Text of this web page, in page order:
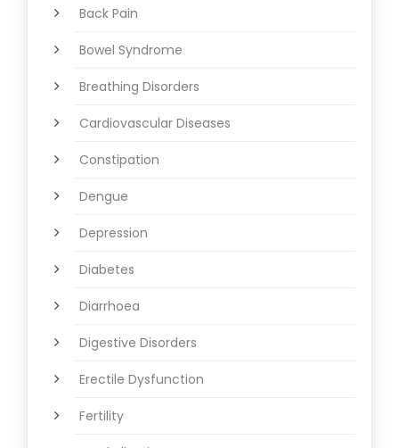
Back Pain
Bowel Syndrome
Breathing Disorders
Cardiovascular Diseases
Constipation
Dengue
Depression
Diabetes
Diarrhoea
Digestive Disorders
Erectile Dysfunction
Fertility